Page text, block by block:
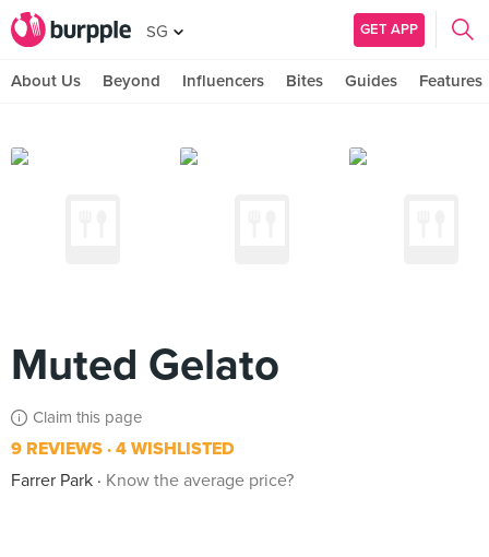
SG GET APP
About Us Beyond Influencers Bites Guides Features
Muted Gelato
Claim this page
9 REVIEWS 4 WISHLISTED
Farrer Park
Know the average price?